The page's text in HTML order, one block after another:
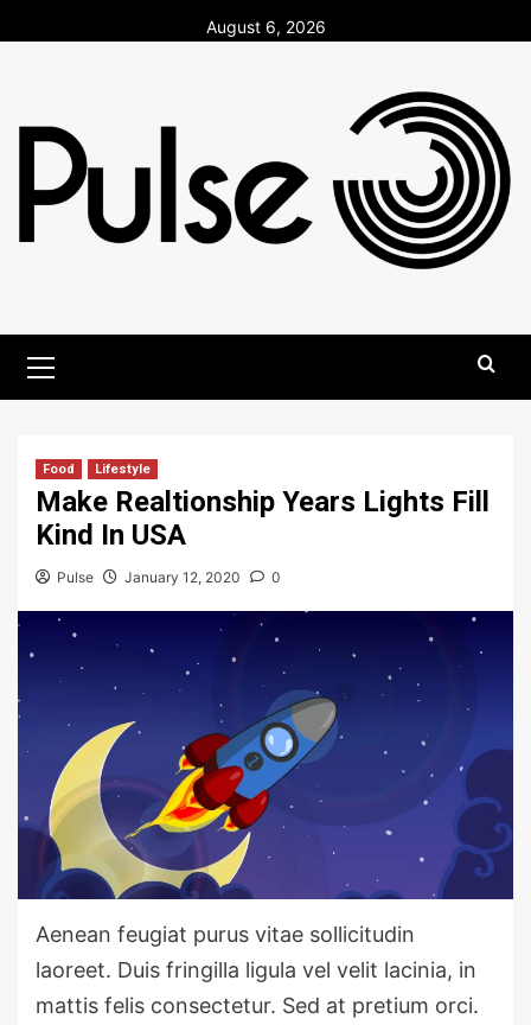
to
August 6, 2026
Menu
Food Lifestyle
Make Realtionship Years Lights Fill
Kind In USA
Pulse January 12, 2020 0
Aenean feugiat purus vitae sollicitudin
laoreet. Duis fringilla ligula vel velit lacinia, in
mattis felis consectetur. Sed at pretium orci.